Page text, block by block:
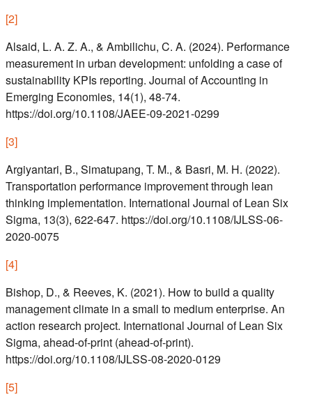
[2]
Alsaid, L. A. Z. A., & Ambilichu, C. A. (2024). Performance
measurement in urban development: unfolding a case of
sustainability KPIs reporting. Journal of Accounting in
Emerging Economies, 14(1), 48-74.
https://doi.org/10.1108/JAEE-09-2021-0299
[3]
Argiyantari, B., Simatupang, T. M., & Basri, M. H. (2022).
Transportation performance improvement through lean
thinking implementation. International Journal of Lean Six
Sigma, 13(3), 622-647. https://doi.org/10.1108/IJLSS-06-
2020-0075
[4]
Bishop, D., & Reeves, K. (2021). How to build a quality
management climate in a small to medium enterprise. An
action research project. International Journal of Lean Six
Sigma, ahead-of-print (ahead-of-print).
https://doi.org/10.1108/IJLSS-08-2020-0129
[5]